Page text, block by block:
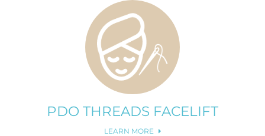
PDO THREADS FACELIFT
LEARN MORE